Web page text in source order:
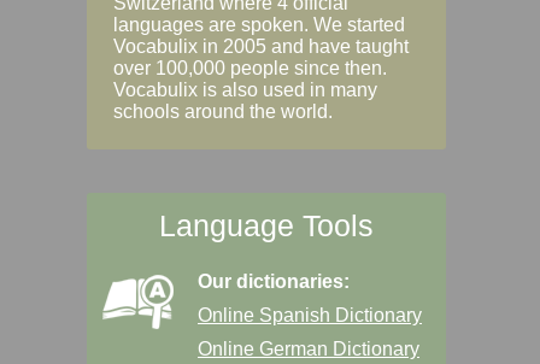
languages are spoken. We started
Vocabulix in 2005 and have taught
over 100,000 people since then.
Vocabulix is also used in many
schools around the world.
Language Tools
Our dictionaries:
Online Spanish Dictionary
Online German Dictionary